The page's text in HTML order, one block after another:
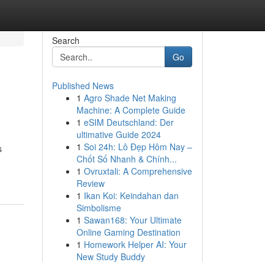
Search
Go
Published News
1 Agro Shade Net Making
Machine: A Complete Guide
1 eSIM Deutschland: Der
ultimative Guide 2024
1 Soi 24h: Lô Đẹp Hôm Nay –
Chốt Số Nhanh & Chính...
1 Ovruxtali: A Comprehensive
Review
1 Ikan Koi: Keindahan dan
Simbolisme
1 Sawan168: Your Ultimate
Online Gaming Destination
1 Homework Helper AI: Your
New Study Buddy